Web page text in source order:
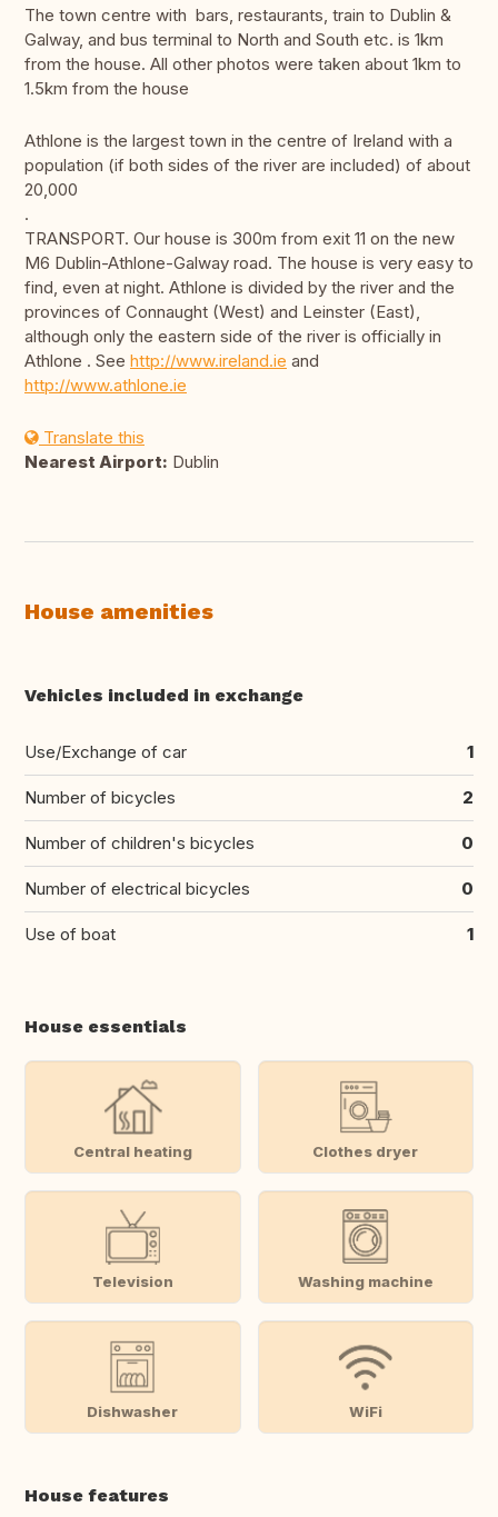
The town centre with bars, restaurants, train to Dublin &
Galway, and bus terminal to North and South etc. is 1km
from the house. All other photos were taken about 1km to
1.5km from the house
Athlone is the largest town in the centre of Ireland with a
population (if both sides of the river are included) of about
20,000
.
TRANSPORT. Our house is 300m from exit 11 on the new
M6 Dublin-Athlone-Galway road. The house is very easy to
find, even at night. Athlone is divided by the river and the
provinces of Connaught (West) and Leinster (East),
although only the eastern side of the river is officially in
Athlone . See http://www.ireland.ie and
http://www.athlone.ie
Translate this
Nearest Airport: Dublin
House amenities
Vehicles included in exchange
Use/Exchange of car 1
Number of bicycles 2
Number of children's bicycles 0
Number of electrical bicycles 0
Use of boat 1
House essentials
Central heating Clothes dryer
Television Washing machine
Dishwasher WiFi
House features